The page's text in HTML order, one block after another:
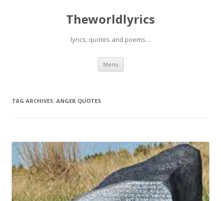
Theworldlyrics
lyrics, quotes and poems…
Menu Skip
content
TAG ARCHIVES: ANGER QUOTES